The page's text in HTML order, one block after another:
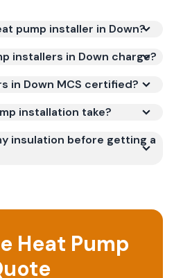
pump installer in Down?
installers in Down charge?
in Down MCS certified?
installation take?
insulation before getting a
Heat Pump